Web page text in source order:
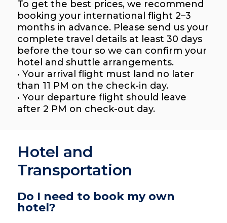
To get the best prices, we recommend
booking your international flight 2–3
months in advance. Please send us your
complete travel details at least 30 days
before the tour so we can confirm your
hotel and shuttle arrangements.
• Your arrival flight must land no later
than 11 PM on the check-in day.
• Your departure flight should leave
after 2 PM on check-out day.
Hotel and
Transportation
Do I need to book my own
hotel?